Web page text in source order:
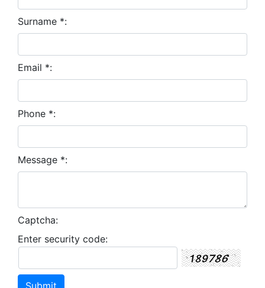
Surname *:
Email *:
Phone *:
Message *:
Captcha:
Enter security code: